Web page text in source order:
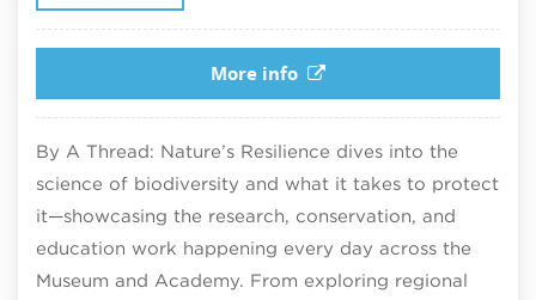
More info
By A Thread: Nature’s Resilience dives into the
science of biodiversity and what it takes to protect
it—showcasing the research, conservation, and
education work happening every day across the
Museum and Academy. From exploring regional